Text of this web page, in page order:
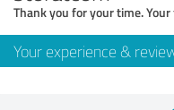
Thank you for your time.
Your experience &